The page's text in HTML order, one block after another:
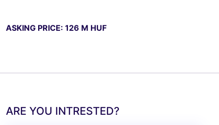
ASKING PRICE: 126 M HUF
ARE YOU INTRESTED?